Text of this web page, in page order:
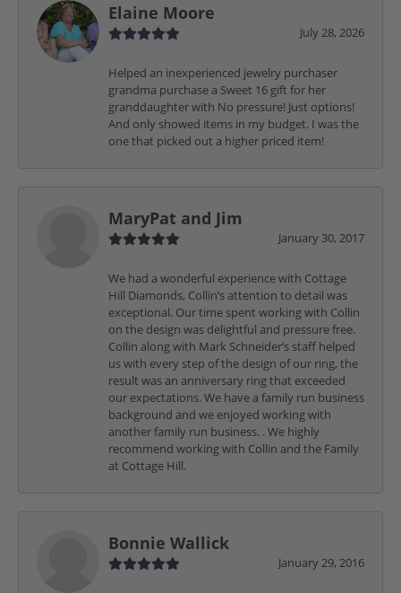
Elaine Moore
July 28, 2026
Helped an inexperienced jewelry purchaser
grandma purchase a Sweet 16 gift for her
granddaughter with No pressure! Just options!
And only showed items in my budget. I was the
one that picked out a higher priced item!
MaryPat and Jim
January 30, 2017
We had a wonderful experience with Cottage
Hill Diamonds, Collin’s attention to detail was
exceptional. Our time spent working with Collin
on the design was delightful and pressure free.
Collin along with Mark Schneider’s staff helped
us with every step of the design of our ring, the
result was an anniversary ring that exceeded
our expectations. We have a family run business
background and we enjoyed working with
another family run business. . We highly
recommend working with Collin and the Family
at Cottage Hill.
Bonnie Wallick
January 29, 2016